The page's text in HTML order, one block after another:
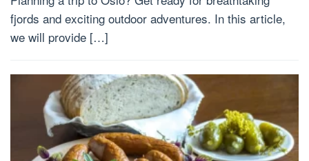
fjords and exciting outdoor adventures. In this article,
we will provide […]